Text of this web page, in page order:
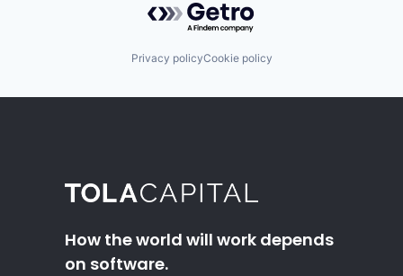
Privacy policyCookie policy
How the world will work depends
on software.